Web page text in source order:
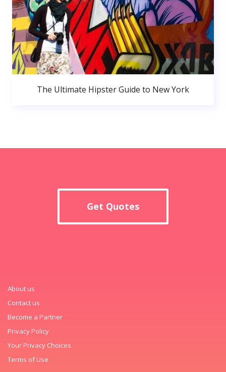
The Ultimate Hipster Guide to New York
Get Quotes
About us
Contact us
Become a Partner
Privacy Policy
Your Privacy Choices
Terms of Use